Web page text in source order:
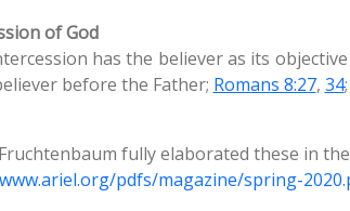
of God
has the believer as its
before the Father; Romans 8:27, 34;
fully elaborated these in
pdfs/magazine/spring-